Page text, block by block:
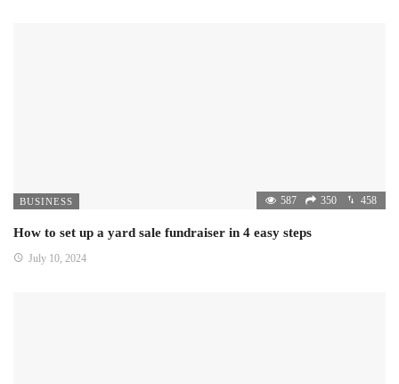
BUSINESS 587 350 458
How to set up a yard sale fundraiser in 4 easy steps
July 10, 2024